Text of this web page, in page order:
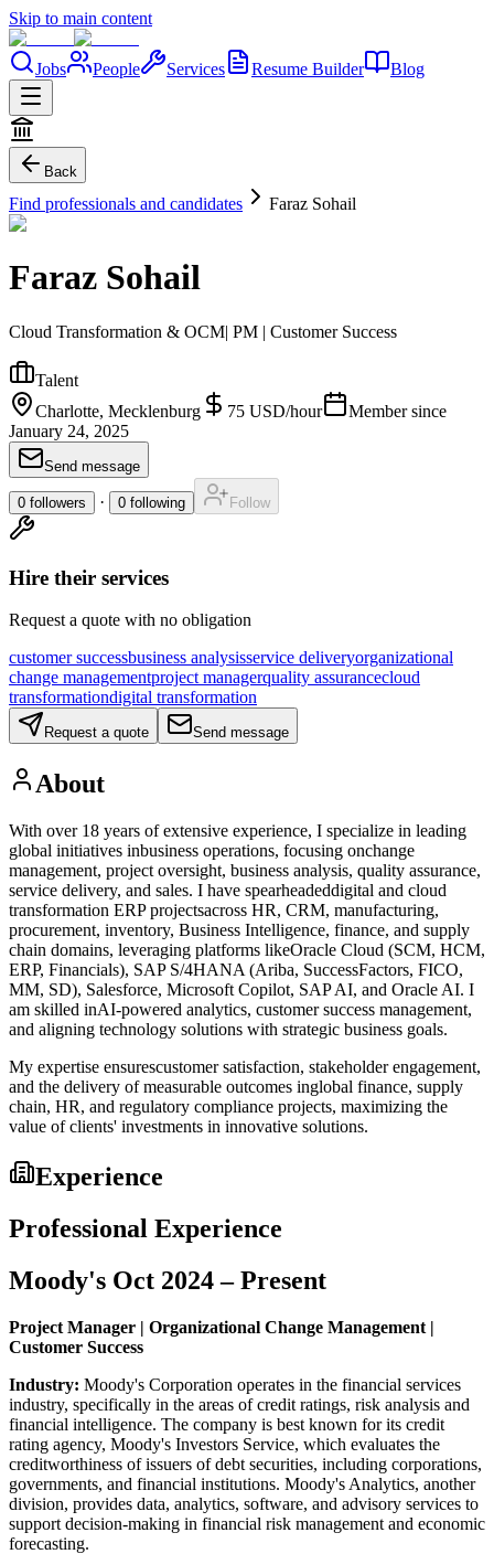
Skip to main content
Jobs People Services Resume Builder Blog
Back
Find professionals and candidates Faraz Sohail
Faraz Sohail
Cloud Transformation & OCM| PM | Customer Success
Talent
Charlotte, Mecklenburg
75 USD/hour
Member since
January 24, 2025
Send message
0 followers · 0 following Follow
Hire their services
Request a quote with no obligation
customer successbusiness analysisservice deliveryorganizational
change managementproject managerquality assurancecloud
transformationdigital transformation
Request a quote Send message
About
With over 18 years of extensive experience, I specialize in leading
global initiatives inbusiness operations, focusing onchange
management, project oversight, business analysis, quality assurance,
service delivery, and sales. I have spearheadeddigital and cloud
transformation ERP projectsacross HR, CRM, manufacturing,
procurement, inventory, Business Intelligence, finance, and supply
chain domains, leveraging platforms likeOracle Cloud (SCM, HCM,
ERP, Financials), SAP S/4HANA (Ariba, SuccessFactors, FICO,
MM, SD), Salesforce, Microsoft Copilot, SAP AI, and Oracle AI. I
am skilled inAI-powered analytics, customer success management,
and aligning technology solutions with strategic business goals.
My expertise ensurescustomer satisfaction, stakeholder engagement,
and the delivery of measurable outcomes inglobal finance, supply
chain, HR, and regulatory compliance projects, maximizing the
value of clients' investments in innovative solutions.
Experience
Professional Experience
Moody's Oct 2024 – Present
Project Manager | Organizational Change Management |
Customer Success
Industry: Moody's Corporation operates in the financial services
industry, specifically in the areas of credit ratings, risk analysis and
financial intelligence. The company is best known for its credit
rating agency, Moody's Investors Service, which evaluates the
creditworthiness of issuers of debt securities, including corporations,
governments, and financial institutions. Moody's Analytics, another
division, provides data, analytics, software, and advisory services to
support decision-making in financial risk management and economic
forecasting.